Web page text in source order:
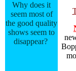
Why does it
seem most of
the good quality
shows seem to
disappear?